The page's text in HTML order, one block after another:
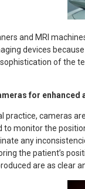
and MRI
devices
of the
for enhanced
practice, cameras
to monitor the
any
the patient’s
are as clear